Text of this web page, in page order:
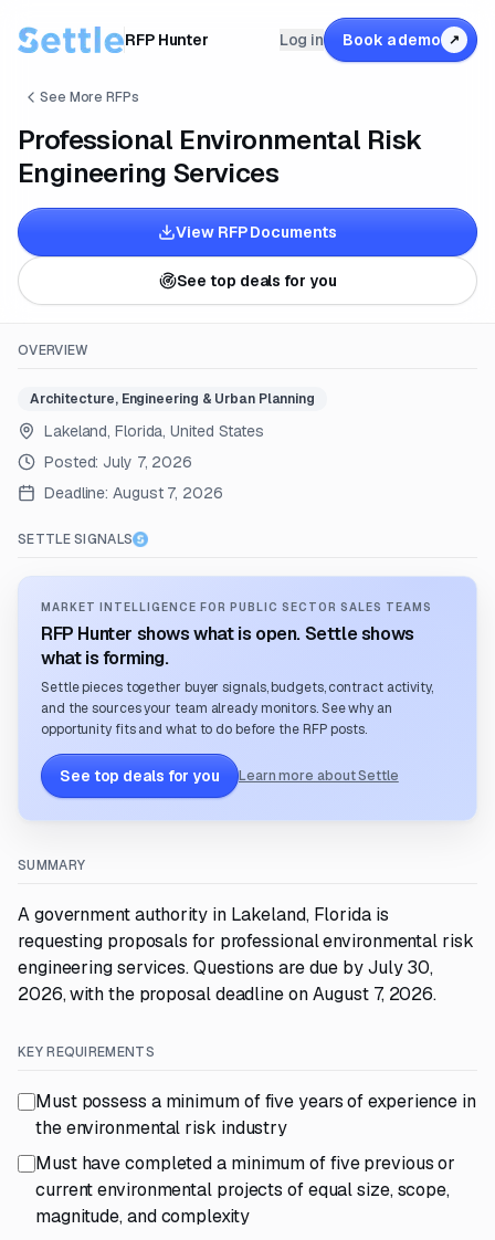
RFP Hunter Log in Book a demo ↗
See More RFPs
Professional Environmental Risk
Engineering Services
View RFP Documents
See top deals for you
OVERVIEW
Architecture, Engineering & Urban Planning
Lakeland, Florida, United States
Posted: July 7, 2026
Deadline: August 7, 2026
SETTLE SIGNALS
MARKET INTELLIGENCE FOR PUBLIC SECTOR SALES TEAMS
RFP Hunter shows what is open. Settle shows
what is forming.
Settle pieces together buyer signals, budgets, contract activity,
and the sources your team already monitors. See why an
opportunity fits and what to do before the RFP posts.
See top deals for you Learn more about Settle
SUMMARY
A government authority in Lakeland, Florida is
requesting proposals for professional environmental risk
engineering services. Questions are due by July 30,
2026, with the proposal deadline on August 7, 2026.
KEY REQUIREMENTS
Must possess a minimum of five years of experience in
the environmental risk industry
Must have completed a minimum of five previous or
current environmental projects of equal size, scope,
magnitude, and complexity